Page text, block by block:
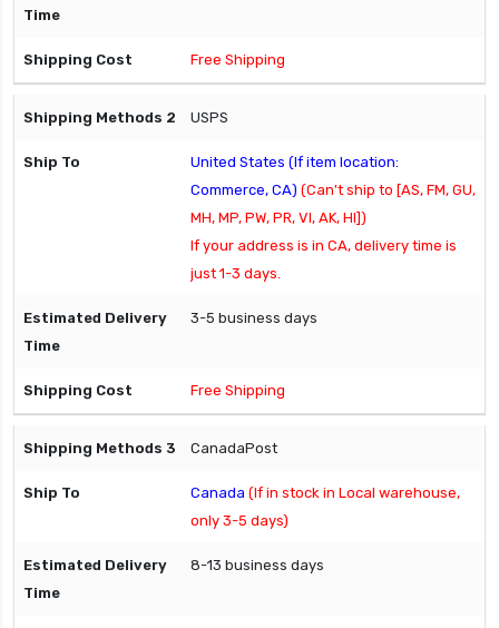
Free Shipping
USPS
United States (If item location:
Commerce, CA) (Can't ship to [AS, FM, GU,
MH, MP, PW, PR, VI, AK, HI])
If your address is in CA, delivery time is
just 1-3 days.
3-5 business days
Free Shipping
CanadaPost
Canada (If in stock in Local warehouse,
only 3-5 days)
8-13 business days